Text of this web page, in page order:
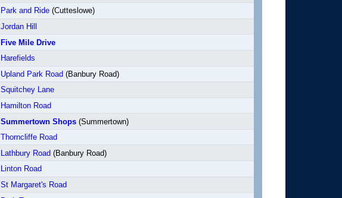
Park and Ride(Cutteslowe)
Jordan Hill
Five Mile Drive
Harefields
Upland Park Road (Banbury Road)
Squitchey Lane
Hamilton Road
Summertown Shops(Summertown)
Thorncliffe Road
Lathbury Road (Banbury Road)
Linton Road
St Margaret's Road